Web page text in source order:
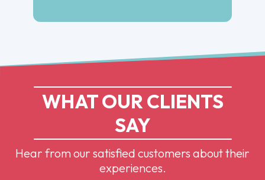
WHAT OUR CLIENTS
SAY
Hear from our satisfied customers about their
experiences.